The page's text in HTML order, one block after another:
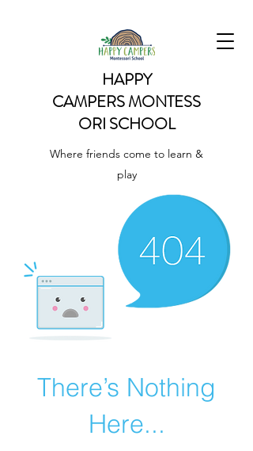
HAPPY
CAMPERSMONTESS
ORI SCHOOL
Where friends come to learn &
play
There’s Nothing
Here...